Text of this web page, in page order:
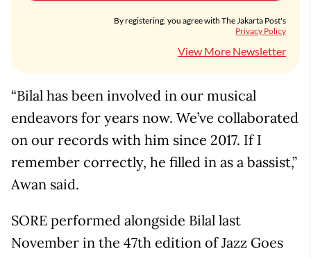
By registering, you agree with The Jakarta Post's
Privacy Policy
View More Newsletter
“Bilal has been involved in our musical
endeavors for years now. We’ve collaborated
on our records with him since 2017. If I
remember correctly, he filled in as a bassist,”
Awan said.
SORE performed alongside Bilal last
November in the 47th edition of Jazz Goes